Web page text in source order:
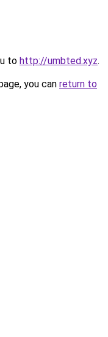
to http://umbted.xyz.
you can return to